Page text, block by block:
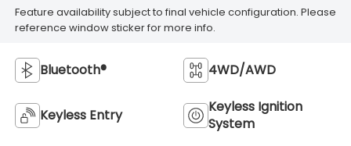
Feature availability subject to final vehicle configuration. Please
reference window sticker for more info.
Bluetooth® 4WD/AWD
Keyless Entry
Keyless Ignition
System